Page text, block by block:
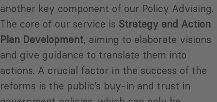
another key component of our Policy Advising.
The core of our service is Strategy and Action
Plan Development, aiming to elaborate visions
and give guidance to translate them into
actions. A crucial factor in the success of the
reforms is the public’s buy-in and trust in